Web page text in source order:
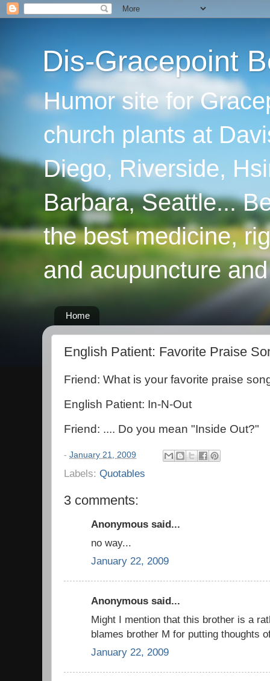
Dis-Gracepoint
Humor site for
church plants at
Diego, Riverside,
Barbara, Seattle...
the best medicine,
and acupuncture
Home
English Patient: Favorite Praise
Friend: What is your favorite praise
English Patient: In-N-Out
Friend: .... Do you mean "Inside Out?"
- January 21, 2009
Labels: Quotables
3 comments:
Anonymous said...
no way...
January 22, 2009
Anonymous said...
Might I mention that this brother is a
blames brother M for putting thoughts
January 22, 2009